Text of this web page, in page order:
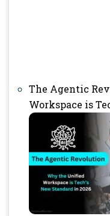
The Agentic
Workspace is